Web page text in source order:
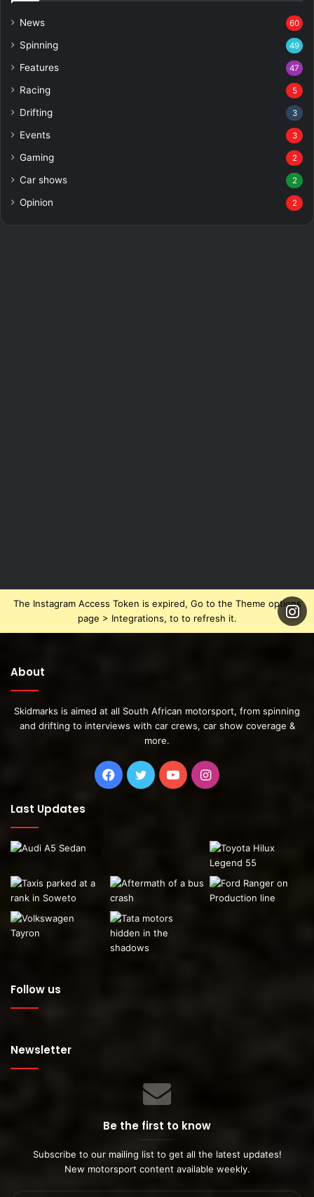
News 60
Spinning 49
Features 47
Racing 5
Drifting 3
Events 3
Gaming 2
Car shows 2
Opinion 2
The Instagram Access Token is expired, Go to the Theme options
page > Integrations, to to refresh it.
About
Skidmarks is aimed at all South African motorsport, from spinning
and drifting to interviews with car crews, car show coverage &
more.
Facebook
TwitterYouTubeInstagram
Last Updates
Follow us
Newsletter
Be the first to know
Subscribe to our mailing list to get all the latest updates!
New motorsport content available weekly.